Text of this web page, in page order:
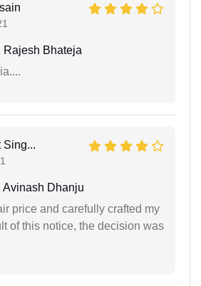
Rajesh Bhateja
Sing...
Avinash Dhanju
price and carefully crafted my
of this notice, the decision was